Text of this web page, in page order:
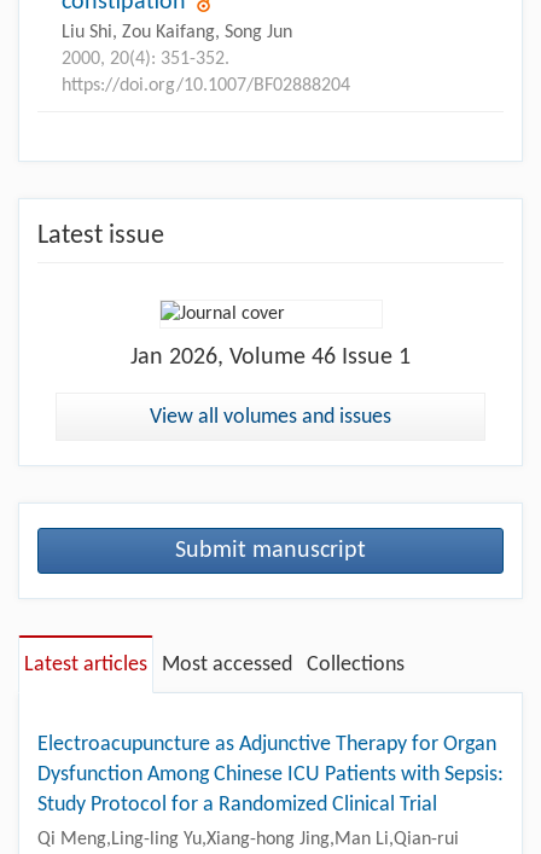
Liu Shi, Zou Kaifang, Song Jun
2000, 20(4): 351-352.
https://doi.org/10.1007/BF02888204
Latest issue
Jan 2026, Volume 46 Issue 1
View all volumes and issues
Submit manuscript
Latest articles Most accessed Collections
Electroacupuncture as Adjunctive Therapy for Organ
Dysfunction Among Chinese ICU Patients with Sepsis:
Study Protocol for a Randomized Clinical Trial
Qi Meng,Ling-ling Yu,Xiang-hong Jing,Man Li,Qian-rui